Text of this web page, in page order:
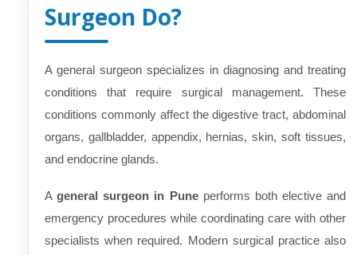
Surgeon Do?
A general surgeon specializes in diagnosing and treating
conditions that require surgical management. These
conditions commonly affect the digestive tract, abdominal
organs, gallbladder, appendix, hernias, skin, soft tissues,
and endocrine glands.
Ageneral surgeon in Puneperforms both elective and
emergency procedures while coordinating care with other
specialists when required. Modern surgical practice also